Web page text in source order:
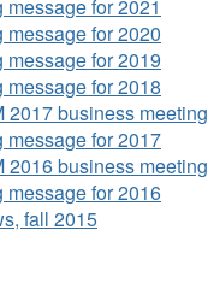
for 2021
for 2020
for 2019
for 2018
2017 business meeting
for 2017
2016 business meeting
for 2016
fall 2015